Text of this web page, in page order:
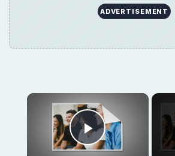
ADVERTISEMENT
×
Play Video